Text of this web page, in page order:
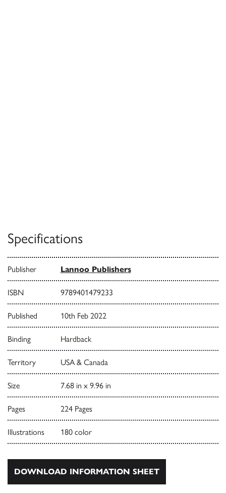
Specifications
Publisher Lannoo Publishers
ISBN 9789401479233
Published 10th Feb 2022
Binding Hardback
Territory USA & Canada
Size 7.68 in x 9.96 in
Pages 224 Pages
Illustrations 180 color
DOWNLOAD INFORMATION SHEET